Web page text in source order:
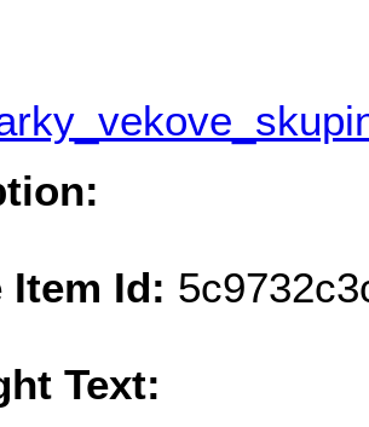
Item Id:
Text: